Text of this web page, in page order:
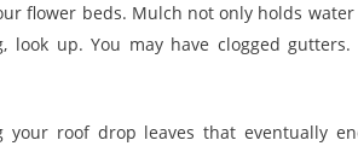
flower beds. Mulch not only holds
up. You may have clogged
roof drop leaves that eventually